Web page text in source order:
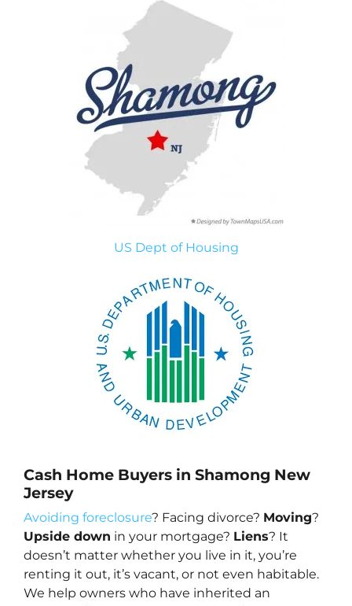
US Dept of Housing
Cash Home Buyers in Shamong New
Jersey
Avoiding foreclosure? Facing divorce? Moving?
Upside down in your mortgage? Liens? It
doesn’t matter whether you live in it, you’re
renting it out, it’s vacant, or not even habitable.
We help owners who have inherited an